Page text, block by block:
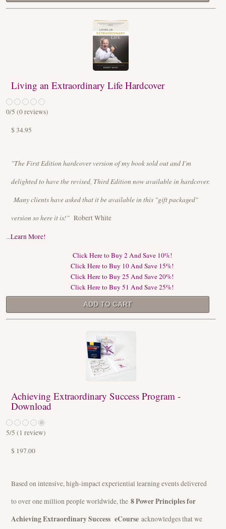
Living an Extraordinary Life Hardcover
0/5 (0reviews)
$ 34.95
"The First Edition hardcover version of my book sold out and I'm
delighted to have the revised, Third Edition now available in hardcover.
Many clients have asked that it be available in this "gift packaged"
version so here it is!" Robert White
...Learn More!
Click Here to Buy 2 And Save 10%!
Click Here to Buy 10 And Save 15%!
Click Here to Buy 25 And Save 20%!
Click Here to Buy 51 And Save 25%!
Achieving Extraordinary Success Program -
Download
5/5 (1 review)
$ 197.00
Based on intensive, high-impact experiential learning events delivered
to over one million people worldwide, the 8 Power Principles for
Achieving Extraordinary Success eCourse acknowledges that we